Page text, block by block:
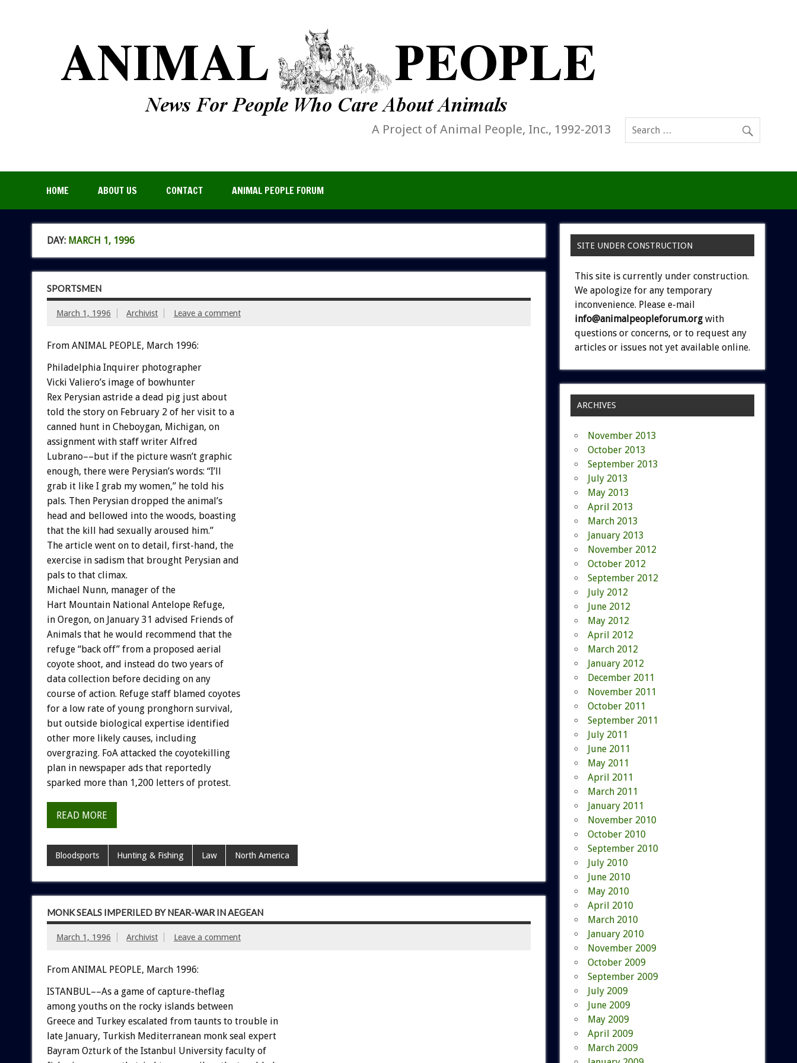
A Project of Animal People, Inc., 1992-2013
HOME ABOUT US CONTACT ANIMAL PEOPLE FORUM
DAY: MARCH 1, 1996
SPORTSMEN
March 1, 1996 Archivist Leave a comment
From ANIMAL PEOPLE, March 1996:
Philadelphia Inquirer photographer
Vicki Valiero’s image of bowhunter
Rex Perysian astride a dead pig just about
told the story on February 2 of her visit to a
canned hunt in Cheboygan, Michigan, on
assignment with staff writer Alfred
Lubrano––but if the picture wasn’t graphic
enough, there were Perysian’s words: “I’ll
grab it like I grab my women,” he told his
pals. Then Perysian dropped the animal’s
head and bellowed into the woods, boasting
that the kill had sexually aroused him.”
The article went on to detail, first-hand, the
exercise in sadism that brought Perysian and
pals to that climax.
Michael Nunn, manager of the
Hart Mountain National Antelope Refuge,
in Oregon, on January 31 advised Friends of
Animals that he would recommend that the
refuge “back off” from a proposed aerial
coyote shoot, and instead do two years of
data collection before deciding on any
course of action. Refuge staff blamed coyotes
for a low rate of young pronghorn survival,
but outside biological expertise identified
other more likely causes, including
overgrazing. FoA attacked the coyotekilling
plan in newspaper ads that reportedly
sparked more than 1,200 letters of protest.
READ MORE
Bloodsports Hunting & Fishing Law North America
MONK SEALS IMPERILED BY NEAR-WAR IN AEGEAN
March 1, 1996 Archivist Leave a comment
From ANIMAL PEOPLE, March 1996:
ISTANBUL––As a game of capture-theflag
among youths on the rocky islands between
Greece and Turkey escalated from taunts to trouble in
late January, Turkish Mediterranean monk seal expert
Bayram Ozturk of the Istanbul University faculty of
SITE UNDER CONSTRUCTION
This site is currently under construction.
We apologize for any temporary
inconvenience. Please e-mail
info@animalpeopleforum.org with
questions or concerns, or to request any
articles or issues not yet available online.
ARCHIVES
November 2013
October 2013
September 2013
July 2013
May 2013
April 2013
March 2013
January 2013
November 2012
October 2012
September 2012
July 2012
June 2012
May 2012
April 2012
March 2012
January 2012
December 2011
November 2011
October 2011
September 2011
July 2011
June 2011
May 2011
April 2011
March 2011
January 2011
November 2010
October 2010
September 2010
July 2010
June 2010
May 2010
April 2010
March 2010
January 2010
November 2009
October 2009
September 2009
July 2009
June 2009
May 2009
April 2009
March 2009